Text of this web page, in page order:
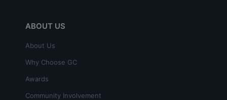
ABOUT US
About Us
Why Choose GC
Awards
Community Involvement